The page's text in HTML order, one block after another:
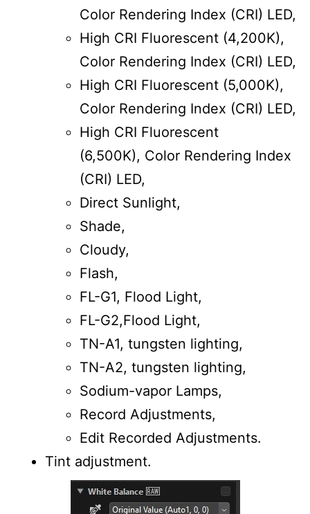
Color Rendering Index (CRI) LED,
High CRI Fluorescent (4,200K),
Color Rendering Index (CRI) LED,
High CRI Fluorescent (5,000K),
Color Rendering Index (CRI) LED,
High CRI Fluorescent
(6,500K), Color Rendering Index
(CRI) LED,
Direct Sunlight,
Shade,
Cloudy,
Flash,
FL-G1, Flood Light,
FL-G2,Flood Light,
TN-A1, tungsten lighting,
TN-A2, tungsten lighting,
Sodium-vapor Lamps,
Record Adjustments,
Edit Recorded Adjustments.
Tint adjustment.